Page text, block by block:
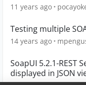
11 years ago
Testing multiple
14 years ago
SoapUI 5.2.1-REST
displayed in JSON